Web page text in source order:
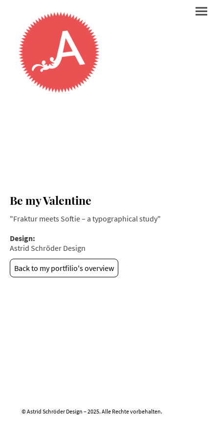
Be my Valentine
Back to my portfilio's overview
"Fraktur meets Softie – a typographical study"
Design:
Astrid Schröder Design
© Astrid Schröder Design – 2025. Alle Rechte vorbehalten.